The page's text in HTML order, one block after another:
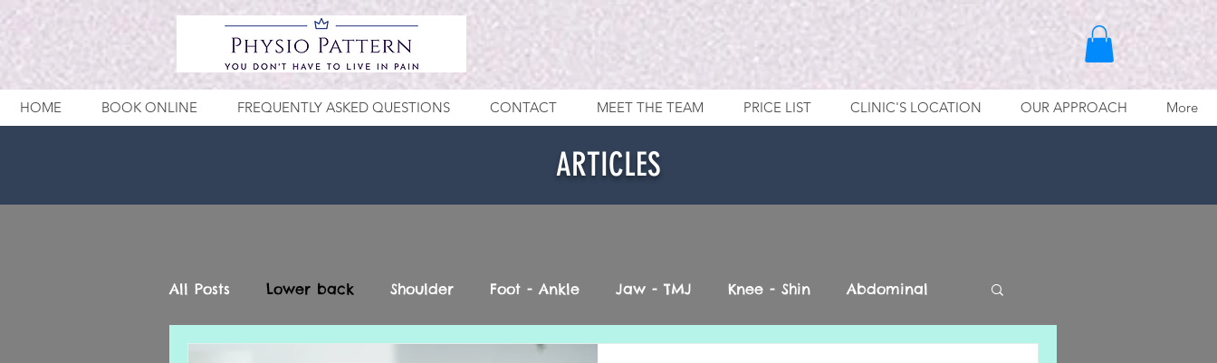
HOME BOOK ONLINE FREQUENTLY ASKED QUESTIONS CONTACT MEET THE TEAM PRICE LIST CLINIC'S LOCATION OUR APPROACH More
ARTICLES
All Posts Lower back Shoulder Foot - Ankle Jaw - TMJ Knee - Shin Abdominal